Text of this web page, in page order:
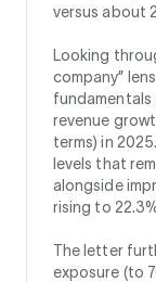
versus about
Looking
company”
fundamentals
revenue
terms) in
levels that
alongside
rising to
The letter
exposure (to